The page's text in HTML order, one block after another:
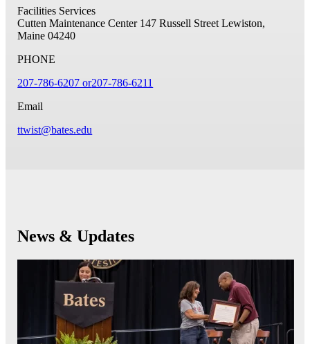
Facilities Services
Cutten Maintenance Center 147 Russell Street Lewiston,
Maine 04240
PHONE
207-786-6207 or207-786-6211
Email
ttwist@bates.edu
News & Updates